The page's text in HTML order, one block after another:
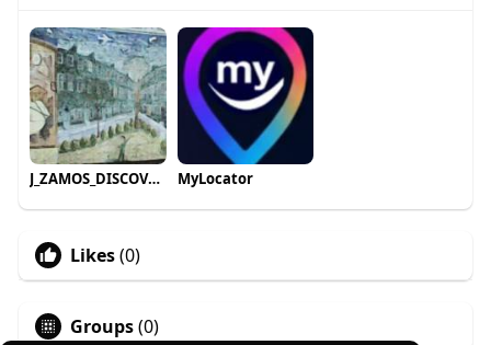
J_ZAMOS_DISCOVER roam_travels MyLocator
Likes(0)
Groups(0)